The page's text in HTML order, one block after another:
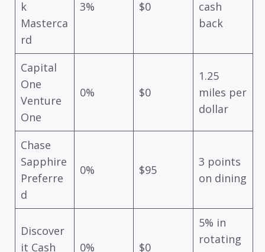
k
Masterca
rd
3% $0
cash
back
Capital
One
Venture
One
0% $0
1.25
miles per
dollar
Chase
Sapphire
Preferre
d
0% $95
3 points
on dining
Discover
it Cash
0% $0
5% in
rotating